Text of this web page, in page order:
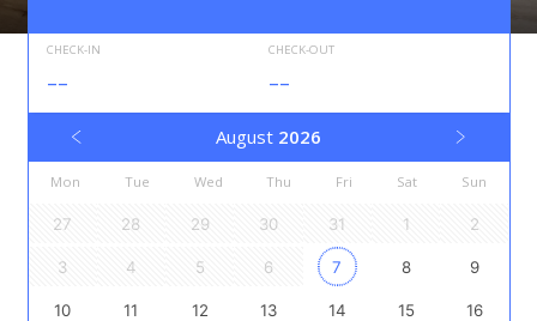
CHECK-IN
--
CHECK-OUT
--
August 2026
Mon Tue Wed Thu Fri Sat Sun
27 28 29 30 31 1 2
3 4 5 6 7 8 9
10 11 12 13 14 15 16